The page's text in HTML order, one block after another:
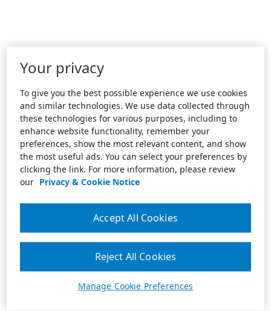
Your privacy
To give you the best possible experience we use cookies
and similar technologies. We use data collected through
these technologies for various purposes, including to
enhance website functionality, remember your
preferences, show the most relevant content, and show
the most useful ads. You can select your preferences by
clicking the link. For more information, please review
our Privacy & Cookie Notice
Manage Cookie Preferences
Reject All Cookies
Accept All Cookies